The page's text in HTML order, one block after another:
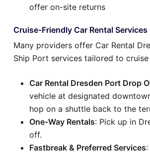
offer on-site returns
Cruise-Friendly Car Rental Services
Many providers offer Car Rental
Ship Port services tailored to cruise
Car Rental Dresden Port Drop
vehicle at designated
hop on a shuttle back to the
One-Way Rentals: Pick up in
off.
Fastbreak & Preferred Services